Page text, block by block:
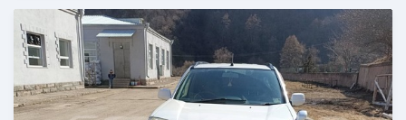
Posted about 1 year ago